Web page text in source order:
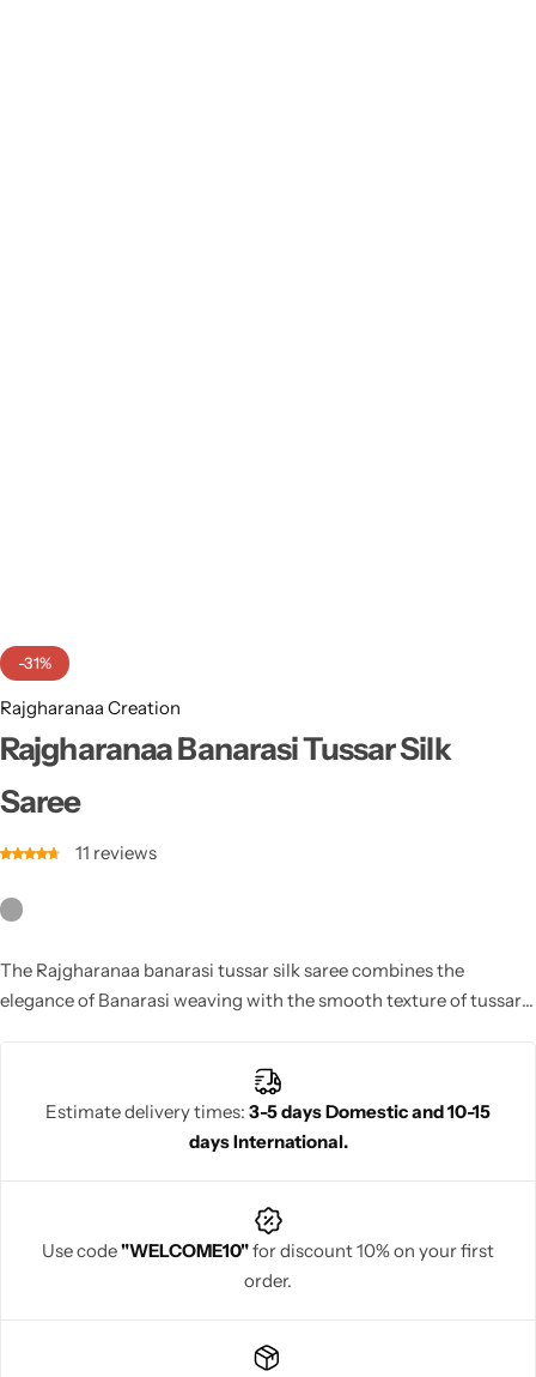
-31%
Rajgharanaa Creation
Rajgharanaa Banarasi Tussar Silk
Saree
11 reviews
The Rajgharanaa banarasi tussar silk saree combines the
elegance of Banarasi weaving with the smooth texture of tussar
Estimate delivery times: 3-5 days Domestic and 10-15
days International.
Use code"WELCOME10"for discount 10% on your first
order.
Navratri
Heavy Sarees
Kanjivaram Sarees
Party Wear Sarees